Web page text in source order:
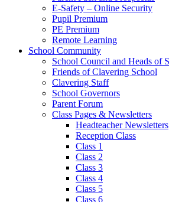
E-Safety – Online Security
Pupil Premium
PE Premium
Remote Learning
School Community
School Council and Heads of
Friends of Clavering School
Clavering Staff
School Governors
Parent Forum
Class Pages & Newsletters
Headteacher Newsletters
Reception Class
Class 1
Class 2
Class 3
Class 4
Class 5
Class 6